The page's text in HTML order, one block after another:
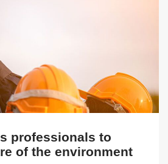
professionals to
of the environment